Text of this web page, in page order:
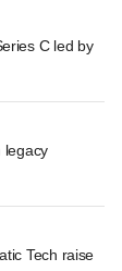
C led by
legacy
Tech raise